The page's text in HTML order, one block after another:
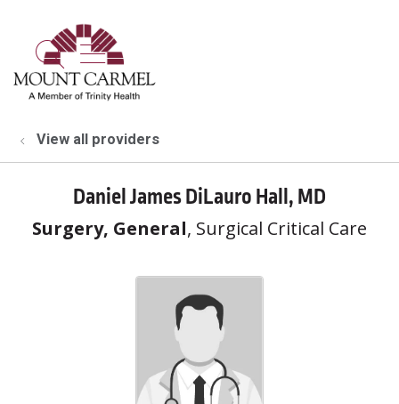
search
show off canvas menu
View all providers
Daniel James DiLauro Hall, MD
Surgery, General, Surgical Critical Care